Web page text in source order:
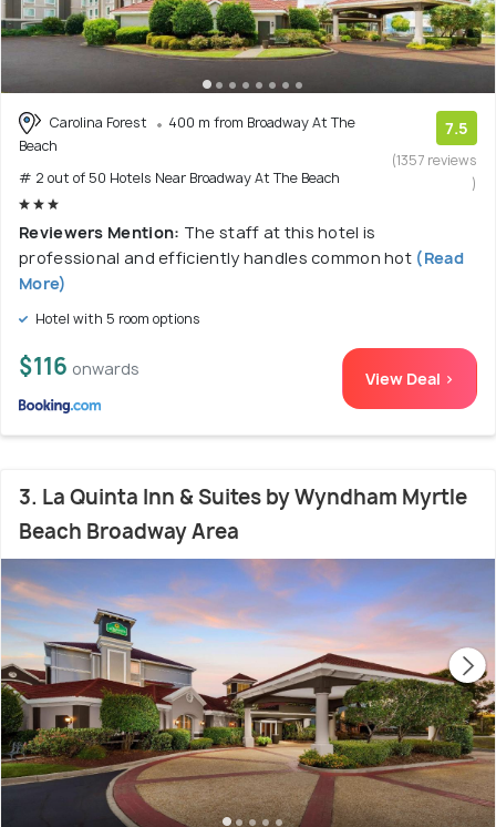
Carolina Forest
400 m from Broadway At The
Beach
# 2 out of 50 Hotels Near Broadway At The Beach
7.5
(1357 reviews
)
Reviewers Mention: The staff at this hotel is
professional and efficiently handles common hot (Read
More)
Hotel with 5 room options
$116 onwards View Deal >
3. La Quinta Inn & Suites by Wyndham Myrtle
Beach Broadway Area